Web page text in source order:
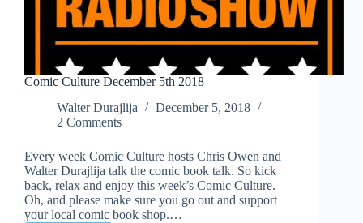
Comic Culture December 5th 2018
Walter Durajlija
December 5, 2018
2 Comments
Every week Comic Culture hosts Chris Owen and
Walter Durajlija talk the comic book talk. So kick
back, relax and enjoy this week’s Comic Culture.
Oh, and please make sure you go out and support
your local comic book shop.…